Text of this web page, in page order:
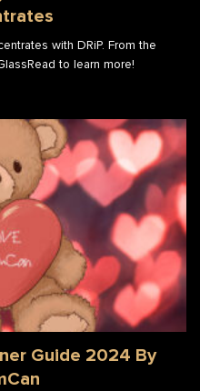
with DRiP. From the
to learn more!
Guide 2024 By